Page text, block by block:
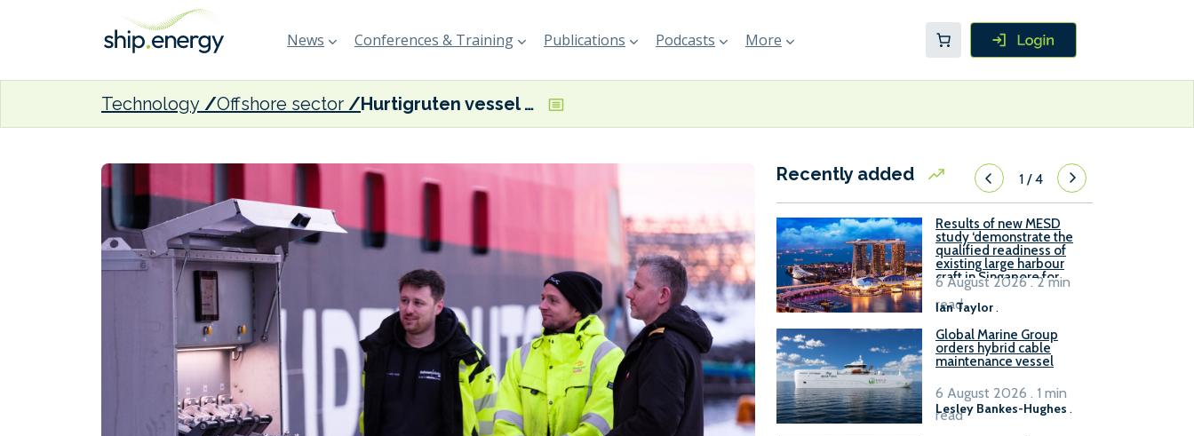
News Conferences & Training Publications Podcasts More
Technology Offshore sector Hurtigruten vessel first to connect to Svolvær port’s shore power system
Recently added 1/4
Results of new MESD
study ‘demonstrate the
qualified readiness of
existing large harbour
craft in Singapore for
B100 adoption’
Ian Taylor.
6 August 2026 . 2 min
read
Global Marine Group
orders hybrid cable
maintenance vessel
Lesley Bankes-Hughes .
6 August 2026 . 1 min
read